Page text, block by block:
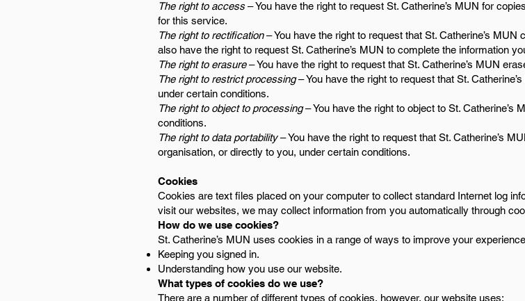
The right to access – You have the right to request St. Catherine’s MUN for
for this service.
The right to rectification– You have the right to request that St. Catherine’s
also have the right to request St. Catherine’s MUN to complete the information
The right to erasure– You have the right to request that St. Catherine’s MUN
The right to restrict processing– You have the right to request that St.
under certain conditions.
The right to object to processing– You have the right to object to St. Catherine’s
conditions.
The right to data portability– You have the right to request that St. Catherine’s
organisation, or directly to you, under certain conditions.
Cookies
Cookies are text files placed on your computer to collect standard Internet log
visit our websites, we may collect information from you automatically through
How do we use cookies?
St. Catherine’s MUN uses cookies in a range of ways to improve your
Keeping you signed in.
Understanding how you use our website.
What types of cookies do we use?
There are a number of different types of cookies, however, our website uses: